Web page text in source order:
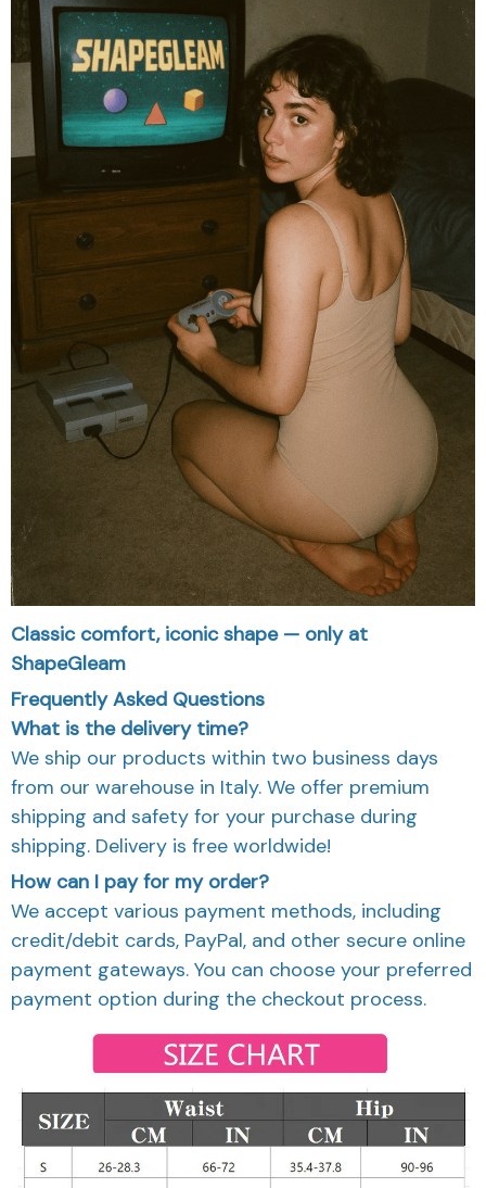
Classic comfort, iconic shape — only at
ShapeGleam
Frequently Asked Questions
What is the delivery time?
We ship our products within two business days
from our warehouse in Italy. We offer premium
shipping and safety for your purchase during
shipping. Delivery is free worldwide!
How can I pay for my order?
We accept various payment methods, including
credit/debit cards, PayPal, and other secure online
payment gateways. You can choose your preferred
payment option during the checkout process.